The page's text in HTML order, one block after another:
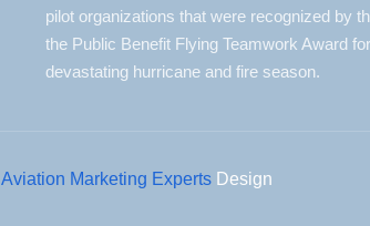
pilot organizations that were recognized by
the Public Benefit Flying Teamwork Award
devastating hurricane and fire season.
Aviation Marketing Experts Design